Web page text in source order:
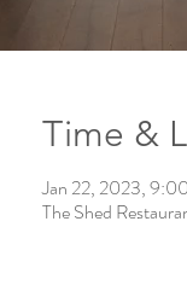
Time &
Jan 22, 2023,
The Shed